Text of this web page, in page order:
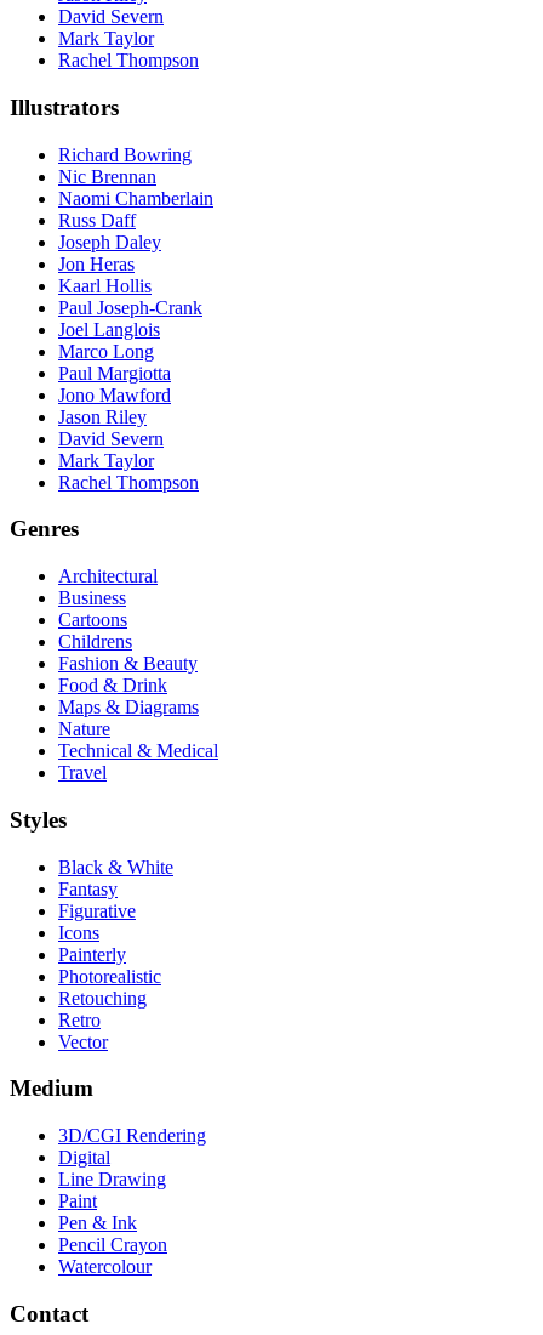
David Severn
Mark Taylor
Rachel Thompson
Illustrators
Richard Bowring
Nic Brennan
Naomi Chamberlain
Russ Daff
Joseph Daley
Jon Heras
Kaarl Hollis
Paul Joseph-Crank
Joel Langlois
Marco Long
Paul Margiotta
Jono Mawford
Jason Riley
David Severn
Mark Taylor
Rachel Thompson
Genres
Architectural
Business
Cartoons
Childrens
Fashion & Beauty
Food & Drink
Maps & Diagrams
Nature
Technical & Medical
Travel
Styles
Black & White
Fantasy
Figurative
Icons
Painterly
Photorealistic
Retouching
Retro
Vector
Medium
3D/CGI Rendering
Digital
Line Drawing
Paint
Pen & Ink
Pencil Crayon
Watercolour
Contact